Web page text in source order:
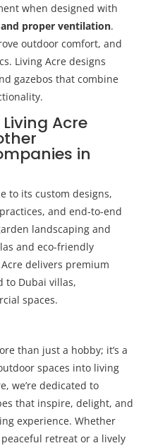
when designed with
proper ventilation.
outdoor comfort, and
Living Acre designs
gazebos that combine
Acre
in
to its custom designs,
and end-to-end
landscaping and
and eco-friendly
delivers premium
to Dubai villas,
spaces.
than just a hobby; it’s a
spaces into living
we’re dedicated to
that inspire, delight, and
experience. Whether
retreat or a lively